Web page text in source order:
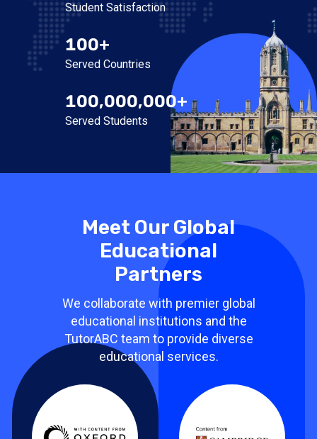
Student Satisfaction
100+
Served Countries
100,000,000+
Served Students
Meet Our Global
Educational
Partners
We collaborate with premier global
educational institutions and the
TutorABC team to provide diverse
educational services.